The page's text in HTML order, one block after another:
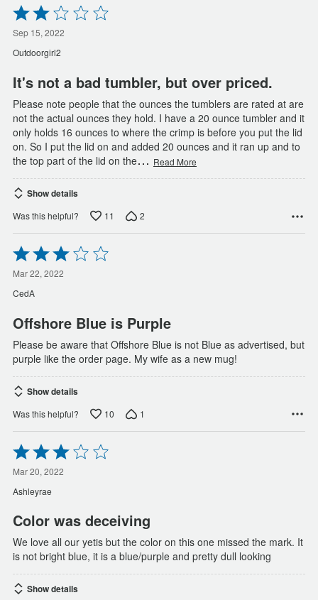
Rated
2
out
of
5
Sep 15, 2022
Outdoorgirl2
It's not a bad tumbler, but over priced.
Please note people that the ounces the tumblers are rated at are
not the actual ounces they hold. I have a 20 ounce tumbler and it
only holds 16 ounces to where the crimp is before you put the lid
on. So I put the lid on and added 20 ounces and it ran up and to
the top part of the lid on the… Read More
Show details
Was this helpful? 11 2
Rated
3
out
of
5
Mar 22, 2022
CedA
Offshore Blue is Purple
Please be aware that Offshore Blue is not Blue as advertised, but
purple like the order page. My wife as a new mug!
Show details
Was this helpful? 10 1
Rated
3
out
of
5
Mar 20, 2022
Ashleyrae
Color was deceiving
We love all our yetis but the color on this one missed the mark. It
is not bright blue, it is a blue/purple and pretty dull looking
Show details